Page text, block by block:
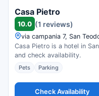
Casa Pietro
10.0 (1 reviews)
via campania 7, San
Casa Pietro is a hotel in
and check availability.
Pets Parking
Check Availability